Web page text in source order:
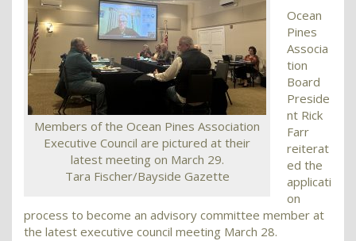
Members of the Ocean Pines Association
Executive Council are pictured at their
latest meeting on March 29.
Tara Fischer/Bayside Gazette
Ocean
Pines
Associa
tion
Board
Preside
nt Rick
Farr
reiterat
ed the
applicati
on
process to become an advisory committee member at
the latest executive council meeting March 28.